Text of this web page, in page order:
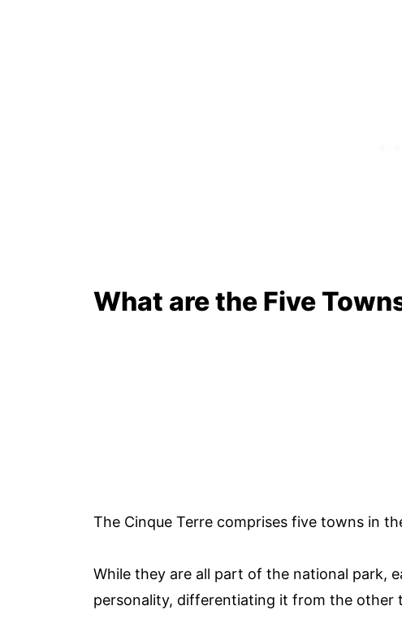
What are the Five
The Cinque Terre comprises five towns in
While they are all part of the national park,
personality, differentiating it from the other